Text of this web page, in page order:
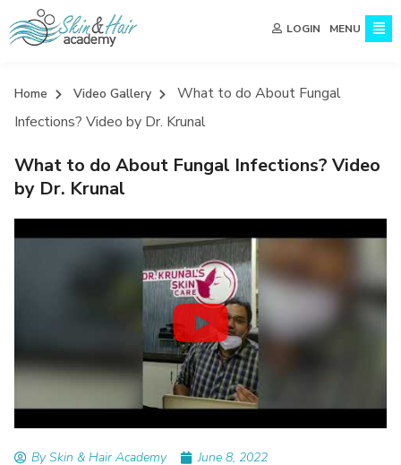
LOGIN MENU
Home Video Gallery
What to do About Fungal
Infections? Video by Dr. Krunal
What to do About Fungal Infections? Video
by Dr. Krunal
By Skin & Hair Academy
June 8, 2022